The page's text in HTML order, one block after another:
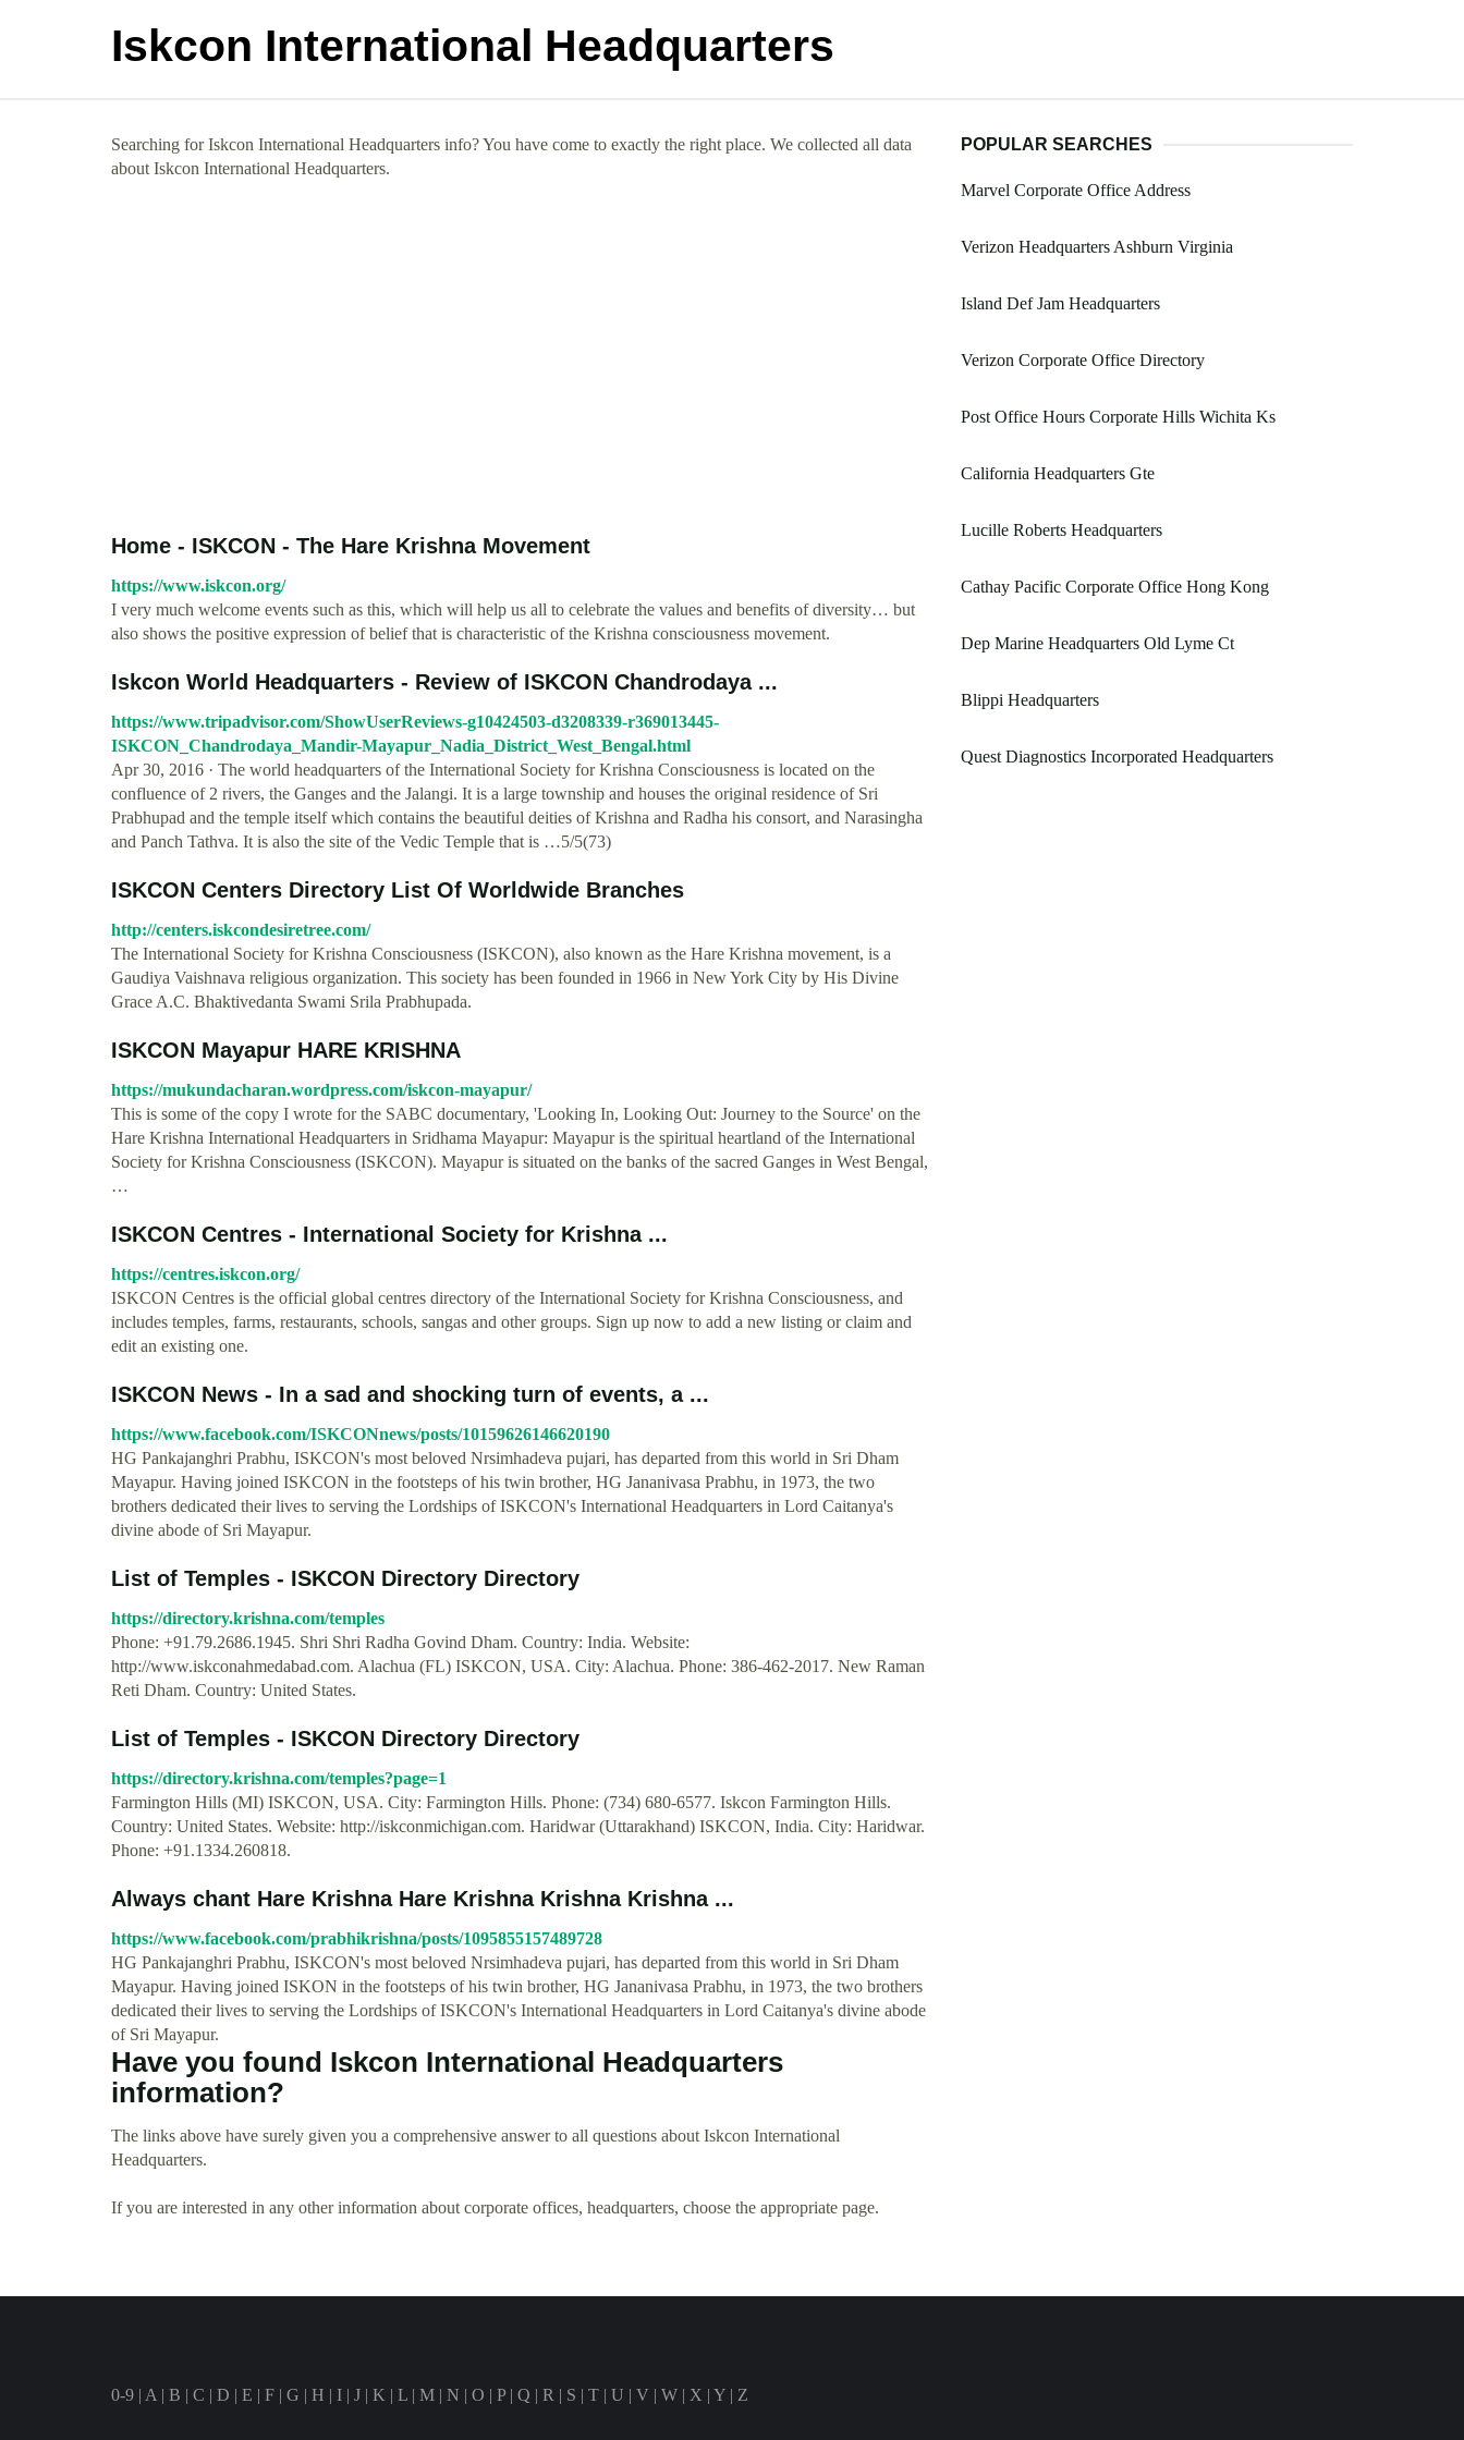
Iskcon International Headquarters
Searching for Iskcon International Headquarters info? You have come to exactly the right place. We collected all data
about Iskcon International Headquarters.
Home - ISKCON - The Hare Krishna Movement
https://www.iskcon.org/
I very much welcome events such as this, which will help us all to celebrate the values and benefits of diversity… but
also shows the positive expression of belief that is characteristic of the Krishna consciousness movement.
Iskcon World Headquarters - Review of ISKCON Chandrodaya ...
https://www.tripadvisor.com/ShowUserReviews-g10424503-d3208339-r369013445-
ISKCON_Chandrodaya_Mandir-Mayapur_Nadia_District_West_Bengal.html
Apr 30, 2016 · The world headquarters of the International Society for Krishna Consciousness is located on the
confluence of 2 rivers, the Ganges and the Jalangi. It is a large township and houses the original residence of Sri
Prabhupad and the temple itself which contains the beautiful deities of Krishna and Radha his consort, and Narasingha
and Panch Tathva. It is also the site of the Vedic Temple that is …5/5(73)
ISKCON Centers Directory List Of Worldwide Branches
http://centers.iskcondesiretree.com/
The International Society for Krishna Consciousness (ISKCON), also known as the Hare Krishna movement, is a
Gaudiya Vaishnava religious organization. This society has been founded in 1966 in New York City by His Divine
Grace A.C. Bhaktivedanta Swami Srila Prabhupada.
ISKCON Mayapur HARE KRISHNA
https://mukundacharan.wordpress.com/iskcon-mayapur/
This is some of the copy I wrote for the SABC documentary, 'Looking In, Looking Out: Journey to the Source' on the
Hare Krishna International Headquarters in Sridhama Mayapur: Mayapur is the spiritual heartland of the International
Society for Krishna Consciousness (ISKCON). Mayapur is situated on the banks of the sacred Ganges in West Bengal,
…
ISKCON Centres - International Society for Krishna ...
https://centres.iskcon.org/
ISKCON Centres is the official global centres directory of the International Society for Krishna Consciousness, and
includes temples, farms, restaurants, schools, sangas and other groups. Sign up now to add a new listing or claim and
edit an existing one.
ISKCON News - In a sad and shocking turn of events, a ...
https://www.facebook.com/ISKCONnews/posts/10159626146620190
HG Pankajanghri Prabhu, ISKCON's most beloved Nrsimhadeva pujari, has departed from this world in Sri Dham
Mayapur. Having joined ISKCON in the footsteps of his twin brother, HG Jananivasa Prabhu, in 1973, the two
brothers dedicated their lives to serving the Lordships of ISKCON's International Headquarters in Lord Caitanya's
divine abode of Sri Mayapur.
List of Temples - ISKCON Directory Directory
https://directory.krishna.com/temples
Phone: +91.79.2686.1945. Shri Shri Radha Govind Dham. Country: India. Website:
http://www.iskconahmedabad.com. Alachua (FL) ISKCON, USA. City: Alachua. Phone: 386-462-2017. New Raman
Reti Dham. Country: United States.
List of Temples - ISKCON Directory Directory
https://directory.krishna.com/temples?page=1
Farmington Hills (MI) ISKCON, USA. City: Farmington Hills. Phone: (734) 680-6577. Iskcon Farmington Hills.
Country: United States. Website: http://iskconmichigan.com. Haridwar (Uttarakhand) ISKCON, India. City: Haridwar.
Phone: +91.1334.260818.
Always chant Hare Krishna Hare Krishna Krishna Krishna ...
https://www.facebook.com/prabhikrishna/posts/1095855157489728
HG Pankajanghri Prabhu, ISKCON's most beloved Nrsimhadeva pujari, has departed from this world in Sri Dham
Mayapur. Having joined ISKON in the footsteps of his twin brother, HG Jananivasa Prabhu, in 1973, the two brothers
dedicated their lives to serving the Lordships of ISKCON's International Headquarters in Lord Caitanya's divine abode
of Sri Mayapur.
Have you found Iskcon International Headquarters
information?
The links above have surely given you a comprehensive answer to all questions about Iskcon International
Headquarters.
If you are interested in any other information about corporate offices, headquarters, choose the appropriate page.
POPULAR SEARCHES
Marvel Corporate Office Address
Verizon Headquarters Ashburn Virginia
Island Def Jam Headquarters
Verizon Corporate Office Directory
Post Office Hours Corporate Hills Wichita Ks
California Headquarters Gte
Lucille Roberts Headquarters
Cathay Pacific Corporate Office Hong Kong
Dep Marine Headquarters Old Lyme Ct
Blippi Headquarters
Quest Diagnostics Incorporated Headquarters
0-9 | A | B | C | D | E | F | G | H | I | J | K | L | M | N | O | P| Q | R | S | T | U | V | W | X | Y | Z